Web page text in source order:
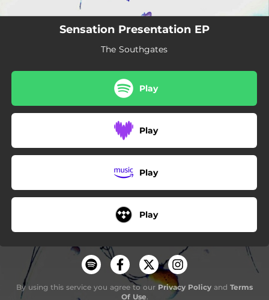
Sensation Presentation EP
The Southgates
Play
Play
Play
Play
By using this service you agree to our Privacy Policy and Terms
Of Use.